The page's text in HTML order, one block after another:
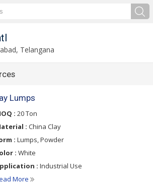
Telangana
Lumps
: 20 Ton
: China Clay
: Lumps, Powder
: White
: Industrial Use
More